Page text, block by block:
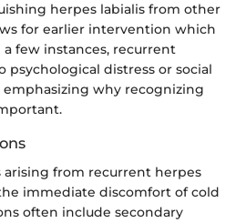
herpes labialis from other
for earlier intervention which
few instances, recurrent
distress or social
why recognizing
from recurrent herpes
immediate discomfort of cold
often include secondary